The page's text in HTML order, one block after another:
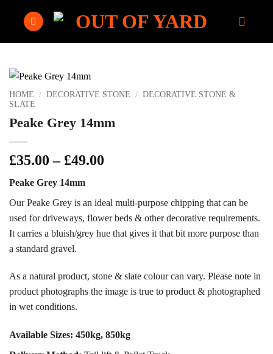
HOME / DECORATIVE STONE / DECORATIVE STONE &
SLATE
Peake Grey 14mm
£35.00 – £49.00
through
£49.00
Peake Grey 14mm
Our Peake Grey is an ideal multi-purpose chipping that can be
used for driveways, flower beds & other decorative requirements.
It carries a bluish/grey hue that gives it that bit more purpose than
a standard gravel.
As a natural product, stone & slate colour can vary. Please note in
product photographs the image is true to product & photographed
in wet conditions.
Available Sizes: 450kg, 850kg